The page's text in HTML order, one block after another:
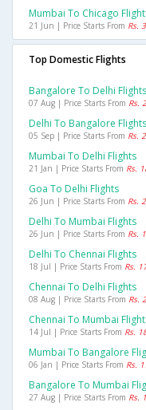
Mumbai To Chicago
21 Jun | Price Starts From Rs.
Top Domestic Flights
Bangalore To Delhi Flights
07 Aug | Price Starts From Rs.
Delhi To Bangalore Flights
05 Sep | Price Starts From Rs.
Mumbai To Delhi Flights
21 Jan | Price Starts From Rs.
Goa To Delhi Flights
26 Jun | Price Starts From Rs.
Delhi To Mumbai Flights
26 Jun | Price Starts From Rs.
Delhi To Chennai Flights
18 Jul | Price Starts From Rs.
Chennai To Delhi Flights
08 Aug | Price Starts From Rs.
Chennai To Mumbai
14 Jul | Price Starts From Rs.
Mumbai To Bangalore
06 Jan | Price Starts From Rs.
Bangalore To Mumbai
27 Aug | Price Starts From Rs.